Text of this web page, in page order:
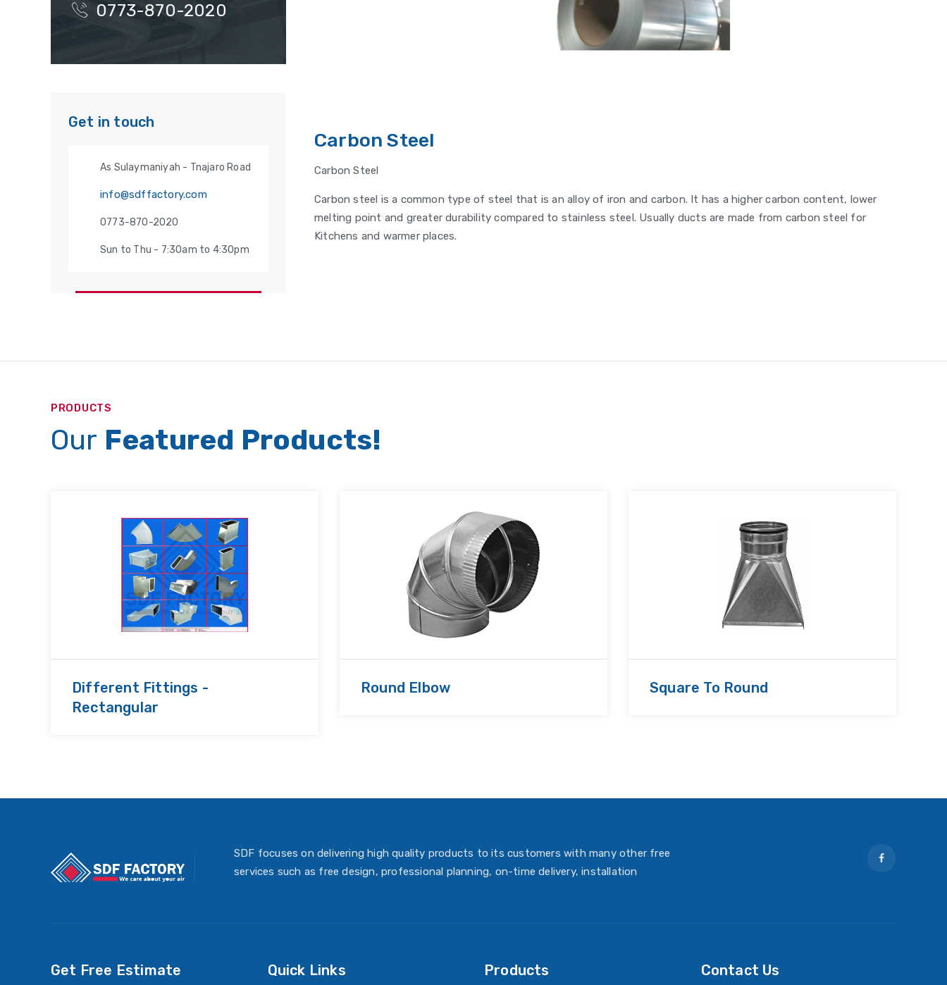
0773-870-2020
Get in touch
As Sulaymaniyah - Tnajaro Road
info@sdffactory.com
0773-870-2020
Sun to Thu - 7:30am to 4:30pm
Carbon Steel
Carbon Steel
Carbon steel is a common type of steel that is an alloy of iron and carbon. It has a higher carbon content, lower
melting point and greater durability compared to stainless steel. Usually ducts are made from carbon steel for
Kitchens and warmer places.
PRODUCTS
Our Featured Products!
Different Fittings -
Rectangular
Round Elbow Square To Round
SDF focuses on delivering high quality products to its customers with many other free
services such as free design, professional planning, on-time delivery, installation
Get Free Estimate Quick Links Products Contact Us